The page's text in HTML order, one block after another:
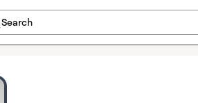
Search